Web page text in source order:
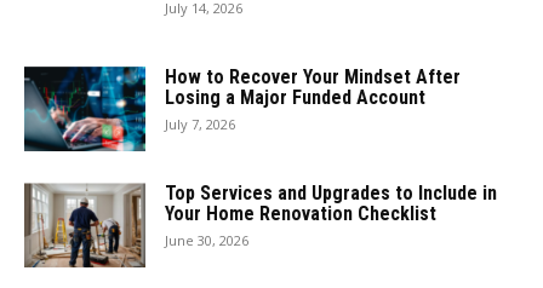
July 14, 2026
How to Recover Your Mindset After
Losing a Major Funded Account
July 7, 2026
Top Services and Upgrades to Include in
Your Home Renovation Checklist
June 30, 2026